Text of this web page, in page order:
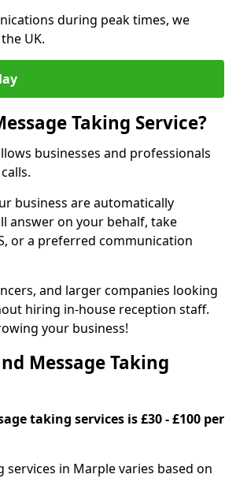
during peak times, we
UK.
Taking Service?
businesses and professionals
business are automatically
answer on your behalf, take
or a preferred communication
and larger companies looking
hiring in-house reception staff.
your business!
Message Taking
taking services is £30 - £100 per
in Marple varies based on